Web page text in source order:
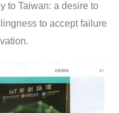
to Taiwan: a desire to
to accept failure